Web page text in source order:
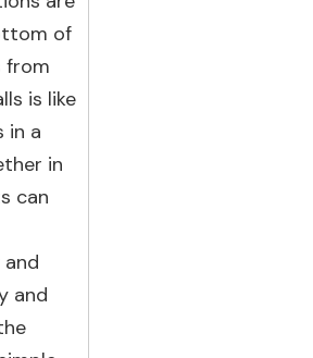
of
from
is like
in a
in
can
and